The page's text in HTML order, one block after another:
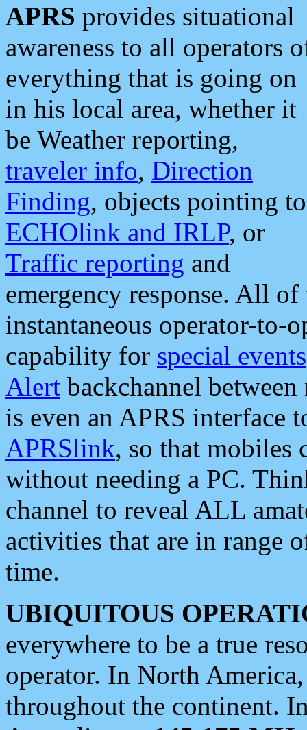
APRS provides situational
awareness to all operators
everything that is going on
in his local area, whether it
be Weather reporting,
traveler info, Direction
Finding, objects pointing to
ECHOlink and IRLP, or
Traffic reporting and
emergency response. All
instantaneous operator-to-
capability for special events
Alert backchannel
is even an APRS interface
APRSlink, so that mobiles
without needing a PC.
channel to reveal ALL
activities that are in range
time.
UBIQUITOUS
everywhere to be a true
operator. In North
throughout the continent.